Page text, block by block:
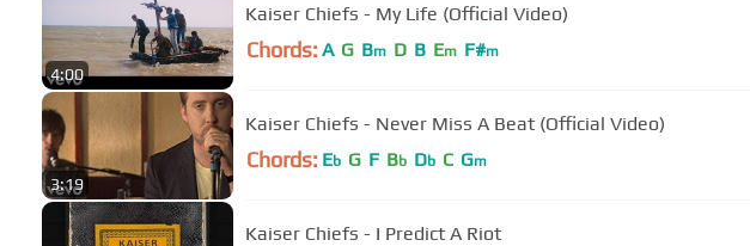
4:00
Kaiser Chiefs - My Life (Official Video)
Chords: A G Bm D B Em F#m
3:19
Kaiser Chiefs - Never Miss A Beat (Official Video)
Chords: Eb G F Bb Db C Gm
Kaiser Chiefs - I Predict A Riot